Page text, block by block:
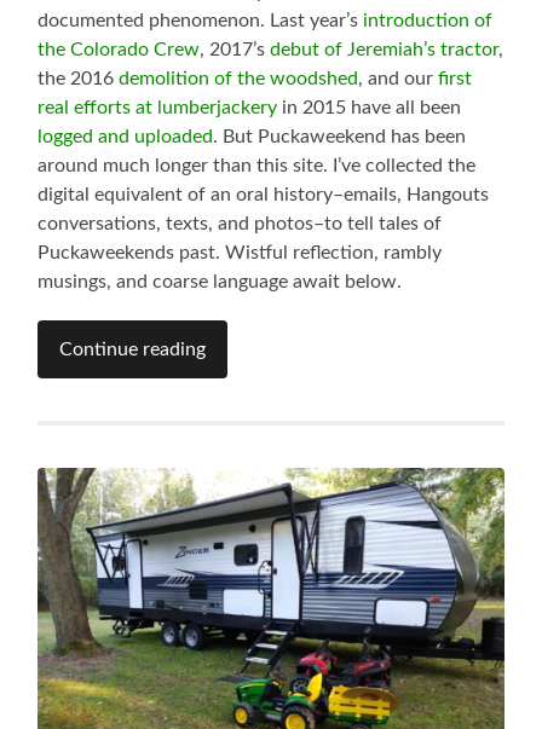
documented phenomenon. Last year’s introduction of
the Colorado Crew, 2017’sdebut of Jeremiah’s tractor,
the 2016demolition of the woodshed, and ourfirst
real efforts at lumberjackery in 2015 have all been
logged and uploaded. But Puckaweekend has been
around much longer than this site. I’ve collected the
digital equivalent of an oral history–emails, Hangouts
conversations, texts, and photos–to tell tales of
Puckaweekends past. Wistful reflection, rambly
musings, and coarse language await below.
Continue reading